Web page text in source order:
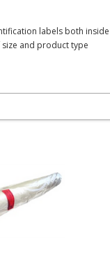
labels both
and product type